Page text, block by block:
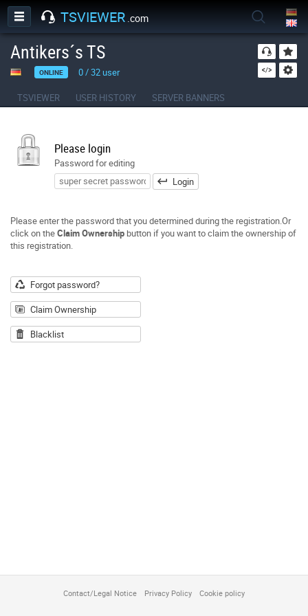
TSVIEWER .com
Antikers´s TS
ONLINE 0/32user
TSVIEWER USER HISTORY SERVER BANNERS
Please login
Password for editing
Login
Please enter the password that you determined during the registration.Or
click on theClaim Ownership button if you want to claim the ownership of
this registration.
Forgot password?
Claim Ownership
Blacklist
Contact/Legal Notice Privacy Policy Cookie policy